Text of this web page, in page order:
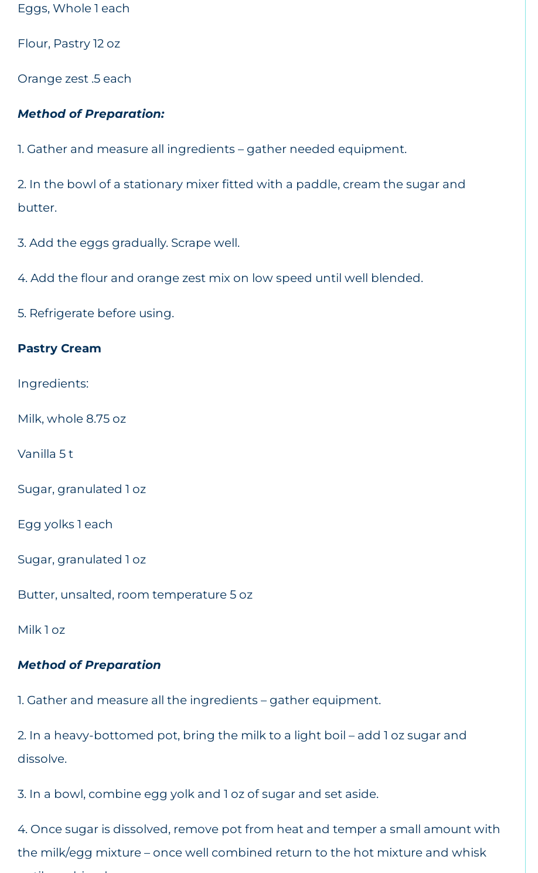
Eggs, Whole 1 each
Flour, Pastry 12 oz
Orange zest .5 each
Method of Preparation:
1. Gather and measure all ingredients – gather needed equipment.
2. In the bowl of a stationary mixer fitted with a paddle, cream the sugar and
butter.
3. Add the eggs gradually. Scrape well.
4. Add the flour and orange zest mix on low speed until well blended.
5. Refrigerate before using.
Pastry Cream
Ingredients:
Milk, whole 8.75 oz
Vanilla 5 t
Sugar, granulated 1 oz
Egg yolks 1 each
Sugar, granulated 1 oz
Butter, unsalted, room temperature 5 oz
Milk 1 oz
Method of Preparation
1. Gather and measure all the ingredients – gather equipment.
2. In a heavy-bottomed pot, bring the milk to a light boil – add 1 oz sugar and
dissolve.
3. In a bowl, combine egg yolk and 1 oz of sugar and set aside.
4. Once sugar is dissolved, remove pot from heat and temper a small amount with
the milk/egg mixture – once well combined return to the hot mixture and whisk